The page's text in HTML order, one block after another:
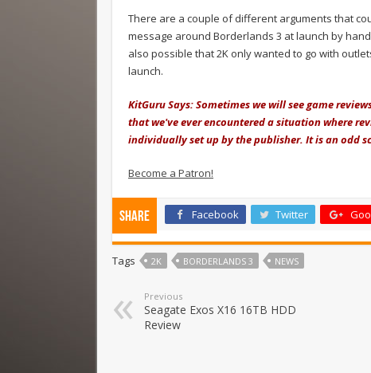
There are a couple of different arguments that
message around Borderlands 3 at launch by
also possible that 2K only wanted to go with
launch.
KitGuru Says: Sometimes we will see game
that we've ever encountered a situation where
individually set up by the publisher. It is an odd
Become a Patron!
Share Facebook Twitter
Tags 2K BORDERLANDS 3 NEWS
Previous
Seagate Exos X16 16TB HDD
Review